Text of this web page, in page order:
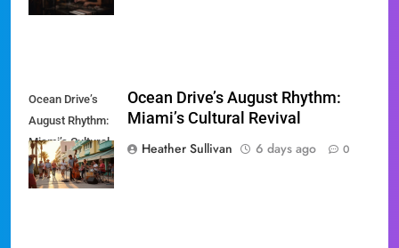
Ocean Drive’s
August Rhythm:
Miami’s Cultural
Revival
Ocean Drive’s August Rhythm:
Miami’s Cultural Revival
Heather Sullivan
6 days ago 0